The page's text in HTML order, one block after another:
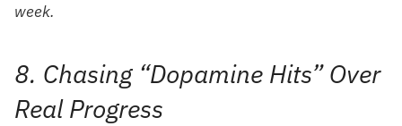
week.
8. Chasing “Dopamine Hits” Over
Real Progress